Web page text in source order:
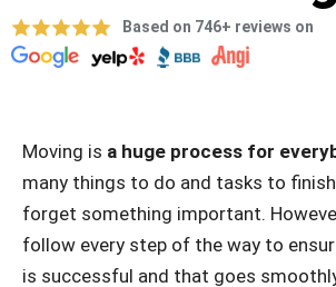
Based on 746+ reviews on
Moving is a huge process for
many things to do and tasks to
forget something important.
follow every step of the way to
is successful and that goes